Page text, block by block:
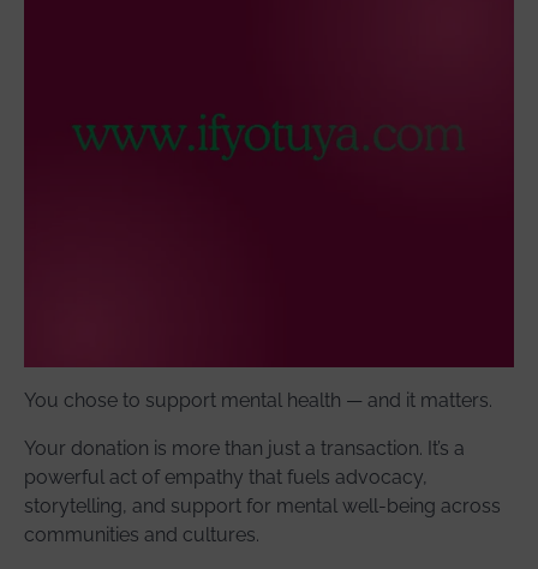
You chose to support mental health — and it matters.
Your donation is more than just a transaction. It’s a
powerful act of empathy that fuels advocacy,
storytelling, and support for mental well-being across
communities and cultures.